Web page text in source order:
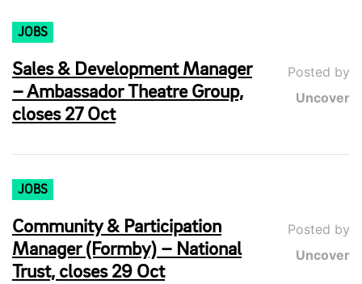
JOBS
Sales & Development Manager
– Ambassador Theatre Group,
closes 27 Oct
Posted by
Uncover
JOBS
Community & Participation
Manager (Formby) – National
Trust, closes 29 Oct
Posted by
Uncover